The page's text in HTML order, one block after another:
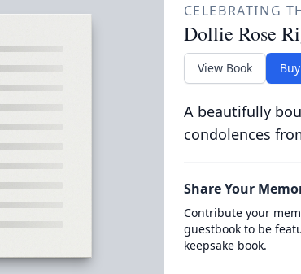
CELEBRATING
Dollie Rose
View Book
A beautifully
condolences
Share Your
Contribute your
guestbook to be
keepsake book.